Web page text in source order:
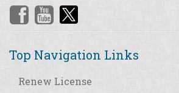
Top Navigation Links
Renew License